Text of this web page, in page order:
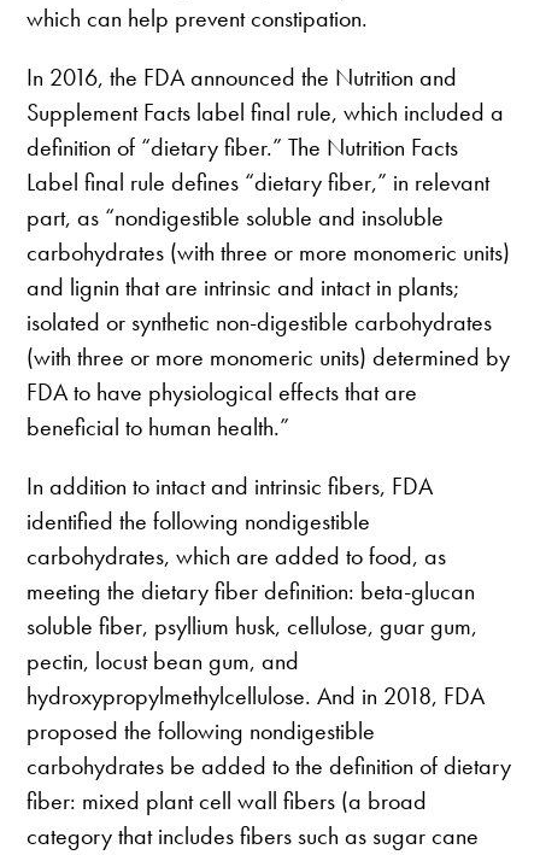
which can help prevent constipation.
In 2016, the FDA announced the Nutrition and
Supplement Facts label final rule, which included a
definition of “dietary fiber.” The Nutrition Facts
Label final rule defines “dietary fiber,” in relevant
part, as “nondigestible soluble and insoluble
carbohydrates (with three or more monomeric units)
and lignin that are intrinsic and intact in plants;
isolated or synthetic non-digestible carbohydrates
(with three or more monomeric units) determined by
FDA to have physiological effects that are
beneficial to human health.”
In addition to intact and intrinsic fibers, FDA
identified the following nondigestible
carbohydrates, which are added to food, as
meeting the dietary fiber definition: beta-glucan
soluble fiber, psyllium husk, cellulose, guar gum,
pectin, locust bean gum, and
hydroxypropylmethylcellulose. And in 2018, FDA
proposed the following nondigestible
carbohydrates be added to the definition of dietary
fiber: mixed plant cell wall fibers (a broad
category that includes fibers such as sugar cane